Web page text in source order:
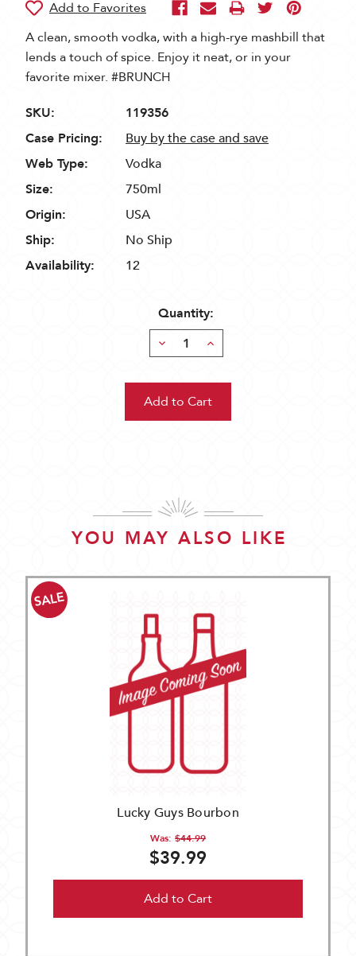
A clean, smooth vodka, with a high-rye mashbill that
lends a touch of spice. Enjoy it neat, or in your
favorite mixer. #BRUNCH
SKU:
119356
Case Pricing:
Buy by the case and save
Web Type:
Vodka
Size:
750ml
Origin:
USA
Ship:
No Ship
Availability:
12
Quantity:
Decrease
Quantity:
Increase
Quantity:
YOU MAY ALSO LIKE
Lucky Guys Bourbon
Was: $44.99
SALE
$39.99
Add to Cart